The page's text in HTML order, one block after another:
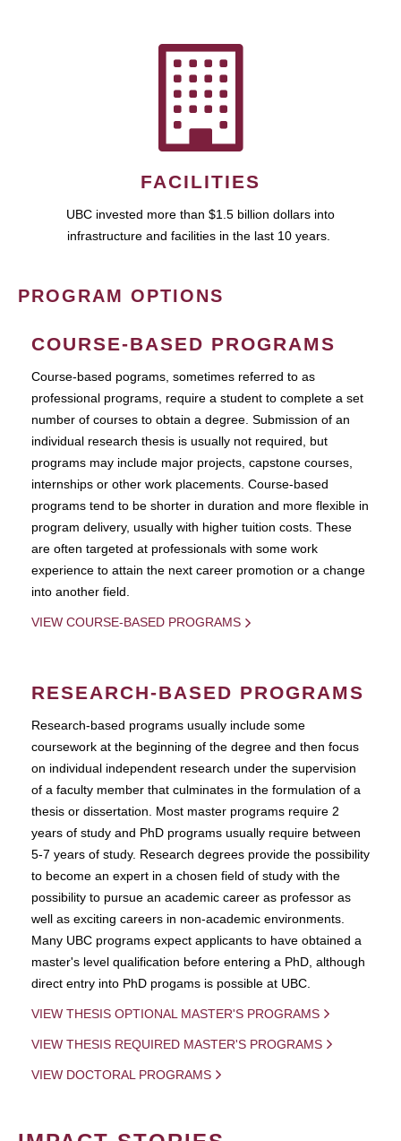
FACILITIES
UBC invested more than $1.5 billion dollars into
infrastructure and facilities in the last 10 years.
PROGRAM OPTIONS
COURSE-BASED PROGRAMS
Course-based pograms, sometimes referred to as
professional programs, require a student to complete a set
number of courses to obtain a degree. Submission of an
individual research thesis is usually not required, but
programs may include major projects, capstone courses,
internships or other work placements. Course-based
programs tend to be shorter in duration and more flexible in
program delivery, usually with higher tuition costs. These
are often targeted at professionals with some work
experience to attain the next career promotion or a change
into another field.
VIEW COURSE-BASED PROGRAMS
RESEARCH-BASED PROGRAMS
Research-based programs usually include some
coursework at the beginning of the degree and then focus
on individual independent research under the supervision
of a faculty member that culminates in the formulation of a
thesis or dissertation. Most master programs require 2
years of study and PhD programs usually require between
5-7 years of study. Research degrees provide the possibility
to become an expert in a chosen field of study with the
possibility to pursue an academic career as professor as
well as exciting careers in non-academic environments.
Many UBC programs expect applicants to have obtained a
master's level qualification before entering a PhD, although
direct entry into PhD progams is possible at UBC.
VIEW THESIS OPTIONAL MASTER'S PROGRAMS
VIEW THESIS REQUIRED MASTER'S PROGRAMS
VIEW DOCTORAL PROGRAMS